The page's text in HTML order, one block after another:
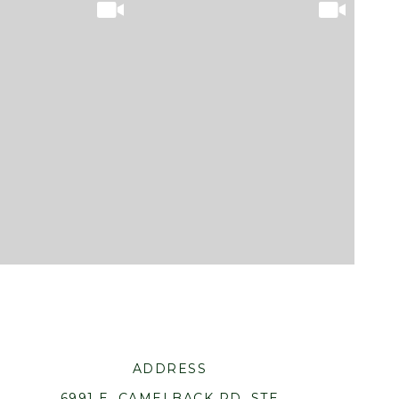
ADDRESS